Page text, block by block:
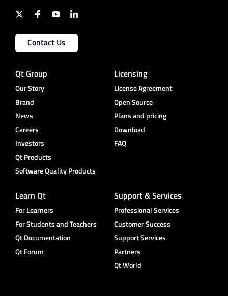
Contact Us
Qt Group
Our Story
Brand
News
Careers
Investors
Qt Products
Software Quality Products
Licensing
License Agreement
Open Source
Plans and pricing
Download
FAQ
Learn Qt
For Learners
For Students and Teachers
Qt Documentation
Qt Forum
Support & Services
Professional Services
Customer Success
Support Services
Partners
Qt World